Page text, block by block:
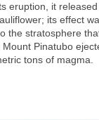
eruption, it
its effect
the stratosphere
Pinatubo
tons of magma.